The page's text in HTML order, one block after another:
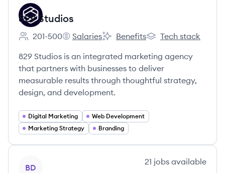
829 Studios
Employee count:
201-500
829 Studios's
Salaries
829 Studios's
Benefits
829 Studios's
Tech stack
829 Studios is an integrated marketing agency
that partners with businesses to deliver
measurable results through thoughtful strategy,
design, and development.
Digital Marketing
Web Development
Marketing Strategy
Branding
BD
21 jobs available